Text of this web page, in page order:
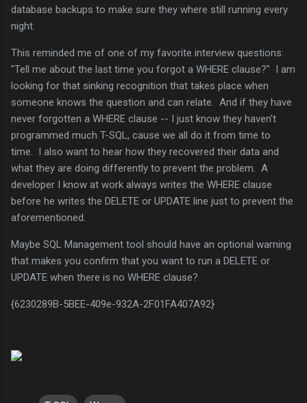
database backups to make sure they where still running every
night.
This reminded me of one of my favorite interview questions:
"Tell me about the last time you forgot a WHERE clause?" I am
looking for that sinking recognition that takes place when
someone knows the question and can relate. And if they have
never forgotten a WHERE clause -- I just know they haven't
programmed much T-SQL, cause we all do it from time to
time. I also want to hear how they recovered their data and
what they are doing differently to prevent the problem. A
developer I know at work always writes the WHERE clause
before he writes the DELETE or UPDATE line just to prevent the
aforementioned.
Maybe SQL Management tool should have an optional warning
that makes you confirm that you want to run a DELETE or
UPDATE when there is no WHERE clause?
{6230289B-5BEE-409e-932A-2F01FA407A92}